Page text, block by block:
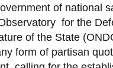
of national
for the
of the State
form of partisan